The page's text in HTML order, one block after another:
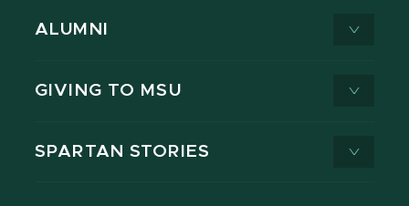
ALUMNI
GIVING TO MSU
SPARTAN STORIES